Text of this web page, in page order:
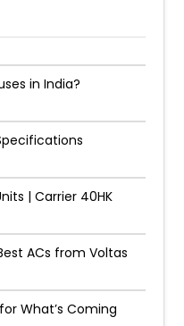
in India?
| Carrier 40HK
ACs from Voltas
What’s Coming